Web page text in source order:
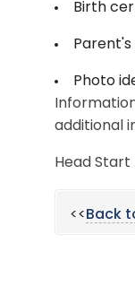
Birth
Parent's
Photo
additional
Head Start
<<Back